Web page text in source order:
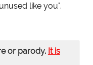
like you".
or parody. It is